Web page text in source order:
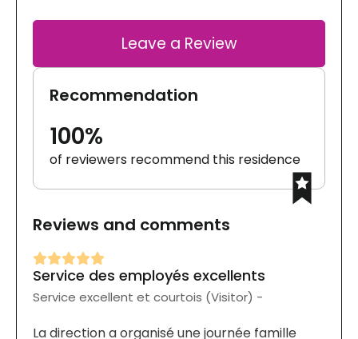
Leave a Review
Recommendation
100%
of reviewers recommend this residence
Reviews and comments
Service des employés excellents
Service excellent et courtois (Visitor) -
La direction a organisé une journée famille